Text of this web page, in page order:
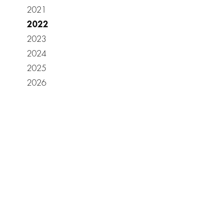
2021
2022
2023
2024
2025
2026